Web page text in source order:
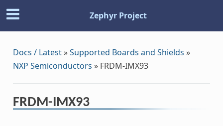
Zephyr Project
Docs / Latest»Supported Boards and Shields »
NXP Semiconductors » FRDM-IMX93
FRDM-IMX93